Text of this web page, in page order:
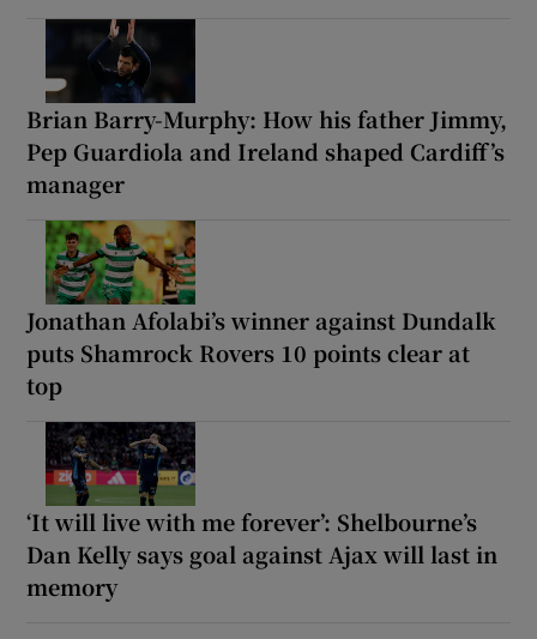
Brian Barry-Murphy: How his father Jimmy,
Pep Guardiola and Ireland shaped Cardiff’s
manager
Jonathan Afolabi’s winner against Dundalk
puts Shamrock Rovers 10 points clear at
top
‘It will live with me forever’: Shelbourne’s
Dan Kelly says goal against Ajax will last in
memory